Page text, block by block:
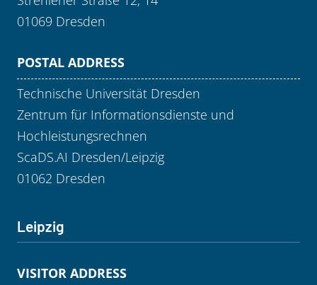
01069 Dresden
POSTAL ADDRESS
Technische Universität Dresden
Zentrum für Informationsdienste und
Hochleistungsrechnen
ScaDS.AI Dresden/Leipzig
01062 Dresden
Leipzig
VISITOR ADDRESS